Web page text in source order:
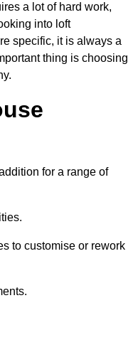
a lot of hard work,
into loft
specific, it is always a
thing is choosing
for a range of
to customise or rework